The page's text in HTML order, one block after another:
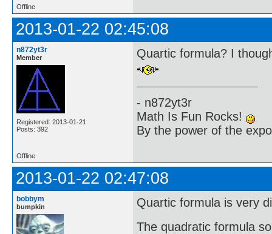
Offline
2013-01-22 02:45:08
n872yt3r
Member
Registered: 2013-01-21
Posts: 392
Quartic formula? I
- n872yt3r
Math Is Fun Rocks!
By the power of the
Offline
2013-01-22 02:47:08
bobbym
bumpkin
Quartic formula is very
The quadratic formula